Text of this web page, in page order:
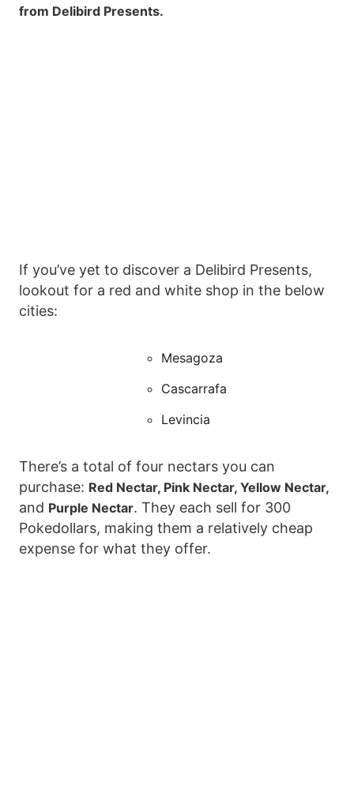
from Delibird Presents.
If you’ve yet to discover a Delibird Presents,
lookout for a red and white shop in the below
cities:
Mesagoza
Cascarrafa
Levincia
There’s a total of four nectars you can
purchase: Red Nectar, Pink Nectar, Yellow Nectar,
and Purple Nectar. They each sell for 300
Pokedollars, making them a relatively cheap
expense for what they offer.